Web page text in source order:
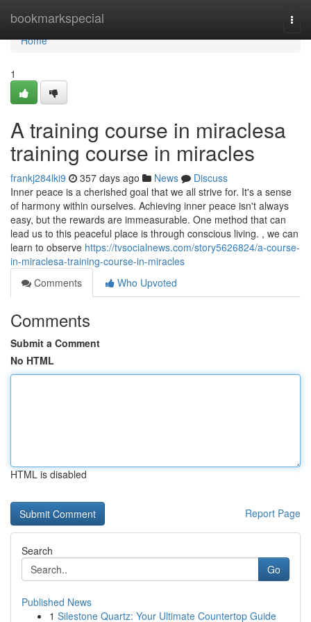
bookmarkspecial
Home
Home
1
A training course in miraclesa
training course in miracles
frankj284lki9 357 days ago News
Discuss
Inner peace is a cherished goal that we all strive for. It's a sense
of harmony within ourselves. Achieving inner peace isn't always
easy, but the rewards are immeasurable. One method that can
lead us to this peaceful place is through conscious living. , we can
learn to observe https://tvsocialnews.com/story5626824/a-course-
in-miraclesa-training-course-in-miracles
Comments
Who Upvoted
Comments
Submit a Comment
No HTML
HTML is disabled
Report Page
Search
Go
Published News
1 Silestone Quartz: Your Ultimate Countertop Guide